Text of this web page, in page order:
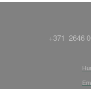
+371 2646